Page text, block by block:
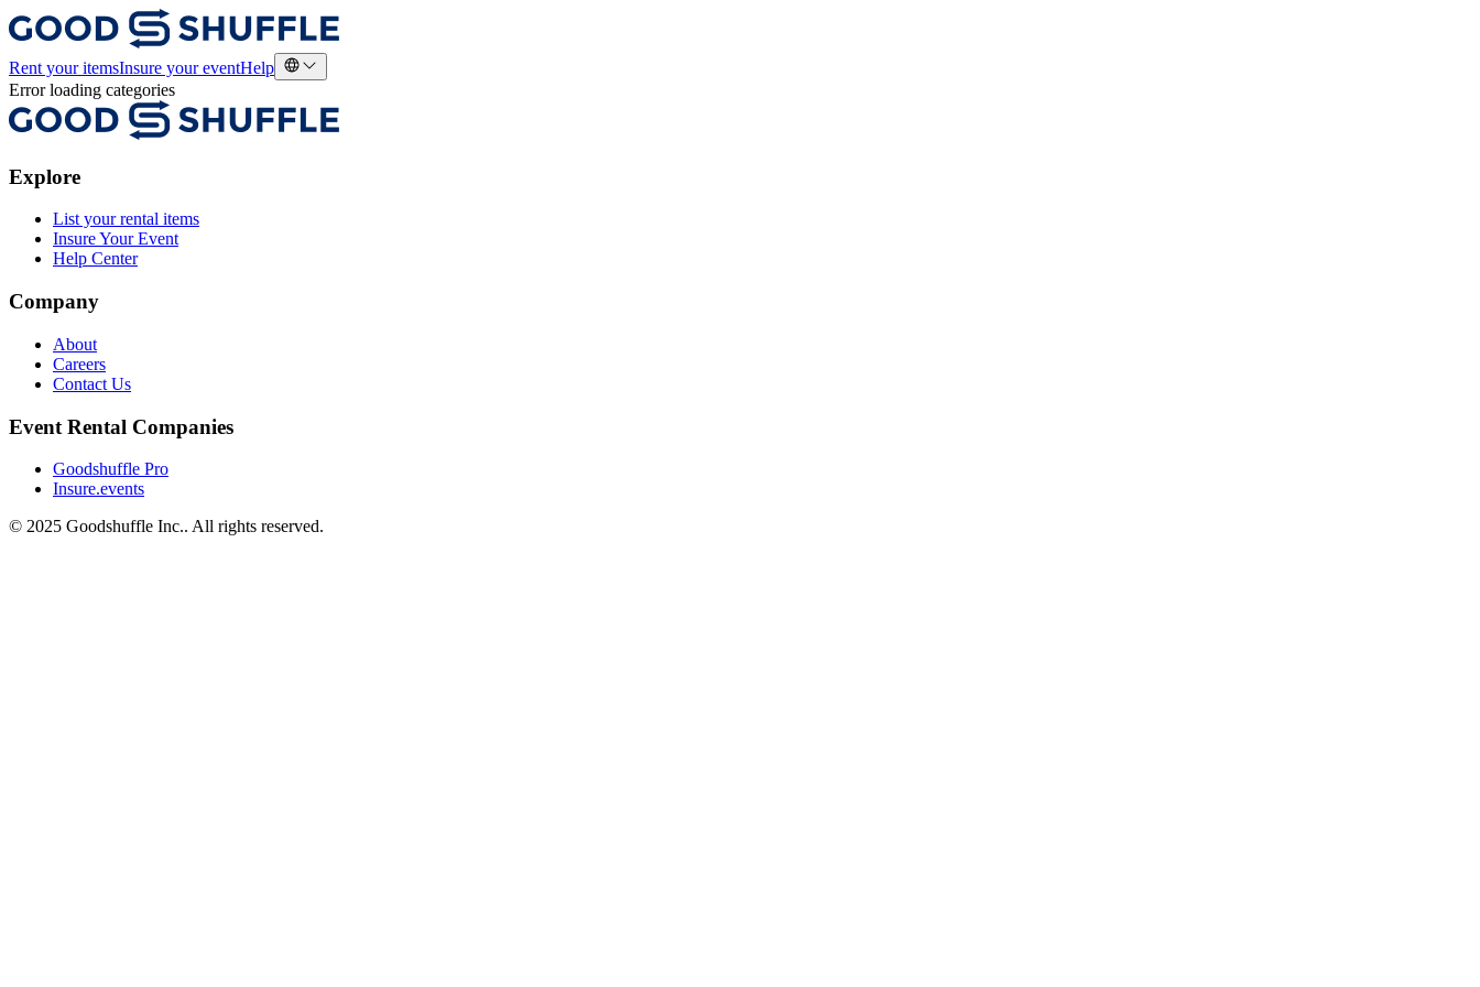
Rent your itemsInsure your eventHelp
Error loading categories
Explore
List your rental items
Insure Your Event
Help Center
Company
About
Careers
Contact Us
Event Rental Companies
Goodshuffle Pro
Insure.events
© 2025 Goodshuffle Inc.. All rights reserved.